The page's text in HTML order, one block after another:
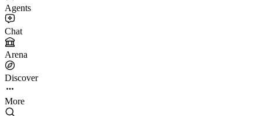
Agents
Chat
Arena
Discover
More